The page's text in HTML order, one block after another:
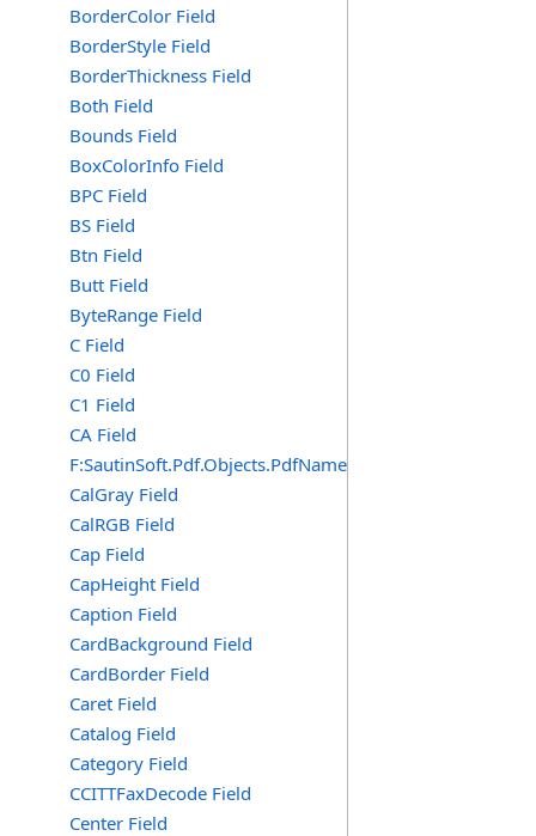
BorderColor Field
BorderStyle Field
BorderThickness Field
Both Field
Bounds Field
BoxColorInfo Field
BPC Field
BS Field
Btn Field
Butt Field
ByteRange Field
C Field
C0 Field
C1 Field
CA Field
F:SautinSoft.Pdf.Objects.PdfName.CA
CalGray Field
CalRGB Field
Cap Field
CapHeight Field
Caption Field
CardBackground Field
CardBorder Field
Caret Field
Catalog Field
Category Field
CCITTFaxDecode Field
Center Field